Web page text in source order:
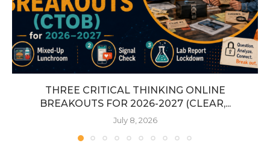
THREE CRITICAL THINKING ONLINE
BREAKOUTS FOR 2026-2027 (CLEAR,...
July 8, 2026